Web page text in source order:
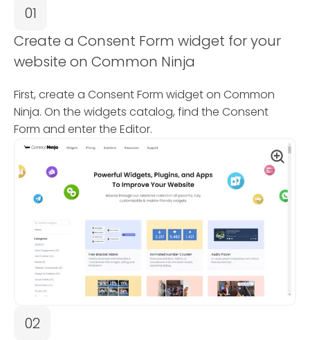
01
Create a Consent Form widget for your
website on Common Ninja
First, create a Consent Form widget on Common
Ninja. On the widgets catalog, find the Consent
Form and enter the Editor.
02